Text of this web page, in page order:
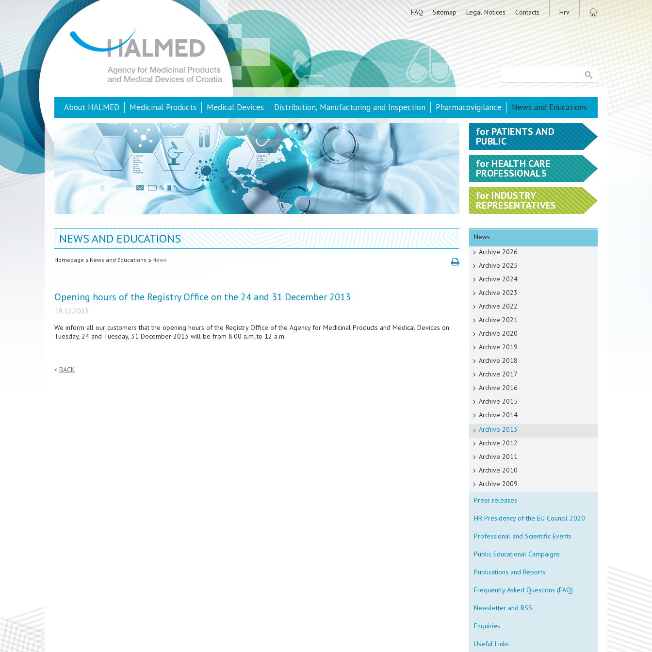
FAQ Sitemap Legal Notices Contacts Hrv
About HALMED Medicinal Products Medical Devices Distribution, Manufacturing and Inspection Pharmacovigilance News and Educations
NEWS AND EDUCATIONS
Homepage News and Educations News
Opening hours of the Registry Office on the 24 and 31 December 2013
19.12.2013
We inform all our customers that the opening hours of the Registry Office of the Agency for Medicinal Products and Medical Devices on
Tuesday, 24 and Tuesday, 31 December 2013 will be from 8.00 a.m. to 12 a.m.
BACK
forPATIENTS AND
PUBLIC
forHEALTH CARE
PROFESSIONALS
forINDUSTRY
REPRESENTATIVES
News
Archive 2026
Archive 2025
Archive 2024
Archive 2023
Archive 2022
Archive 2021
Archive 2020
Archive 2019
Archive 2018
Archive 2017
Archive 2016
Archive 2015
Archive 2014
Archive 2013
Archive 2012
Archive 2011
Archive 2010
Archive 2009
Press releases
HR Presidency of the EU Council 2020
Professional and Scientific Events
Public Educational Campaigns
Publications and Reports
Frequently Asked Questions (FAQ)
Newsletter and RSS
Enquiries
Useful Links